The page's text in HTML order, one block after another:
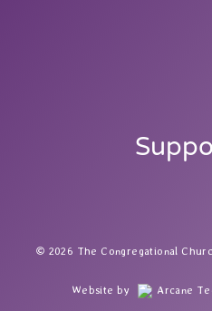
2026 The Congregational
Website by Arcane